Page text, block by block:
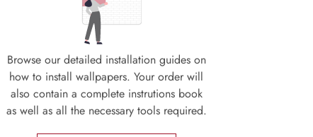
Browse our detailed installation guides on
how to install wallpapers. Your order will
also contain a complete instrutions book
as well as all the necessary tools required.